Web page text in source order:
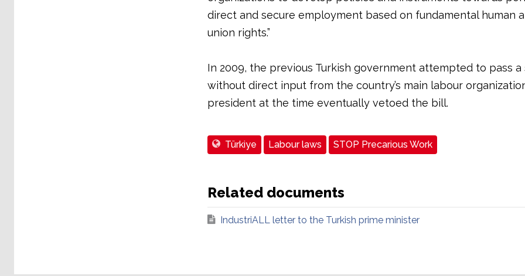
direct and secure employment based on fundamental human
union rights.”
In 2009, the previous Turkish government attempted to pass a
without direct input from the country’s main labour
president at the time eventually vetoed the bill.
Türkiye Labour laws STOP Precarious Work
Related documents
IndustriALL letter to the Turkish prime minister